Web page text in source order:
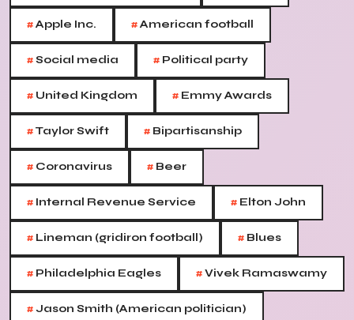
#Apple Inc. #American football
#Social media # Political party
# United Kingdom # Emmy Awards
#Taylor Swift # Bipartisanship
# Coronavirus # Beer
# Internal Revenue Service # Elton John
# Lineman (gridiron football) # Blues
# Philadelphia Eagles #Vivek Ramaswamy
#Jason Smith (American politician)